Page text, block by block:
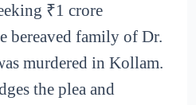
₹1 crore
bereaved family of Dr.
murdered in Kollam.
the plea and